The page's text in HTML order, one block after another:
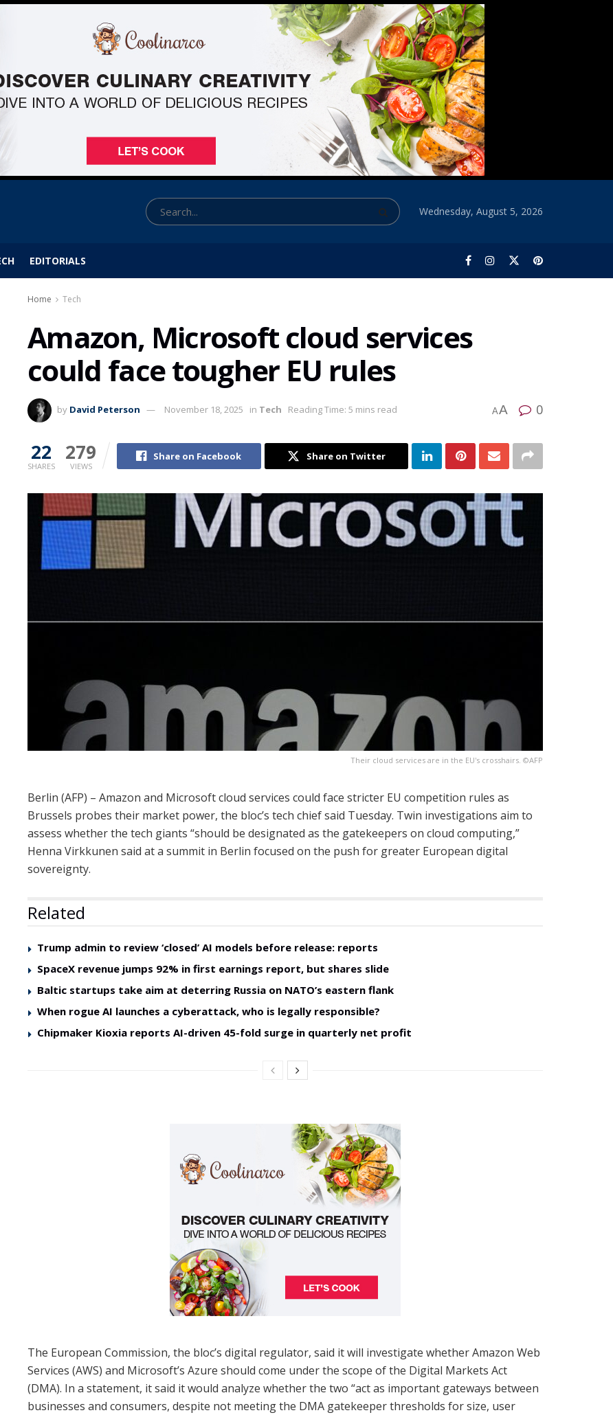
Wednesday, August 5, 2026
EDITORIALS
Home Tech
Amazon, Microsoft cloud services
could face tougher EU rules
by David Peterson November 18, 2025 in Tech Reading Time: 5 mins read AA 0
22
SHARES
279
VIEWS
Share on Facebook Share on Twitter
Their cloud services are in the EU's crosshairs. ©AFP
Berlin (AFP) – Amazon and Microsoft cloud services could face stricter EU competition rules as
Brussels probes their market power, the bloc’s tech chief said Tuesday. Twin investigations aim to
assess whether the tech giants “should be designated as the gatekeepers on cloud computing,”
Henna Virkkunen said at a summit in Berlin focused on the push for greater European digital
sovereignty.
Related
Trump admin to review ‘closed’ AI models before release: reports
SpaceX revenue jumps 92% in first earnings report, but shares slide
Baltic startups take aim at deterring Russia on NATO’s eastern flank
When rogue AI launches a cyberattack, who is legally responsible?
Chipmaker Kioxia reports AI-driven 45-fold surge in quarterly net profit
The European Commission, the bloc’s digital regulator, said it will investigate whether Amazon Web
Services (AWS) and Microsoft’s Azure should come under the scope of the Digital Markets Act
(DMA). In a statement, it said it would analyze whether the two “act as important gateways between
businesses and consumers, despite not meeting the DMA gatekeeper thresholds for size, user